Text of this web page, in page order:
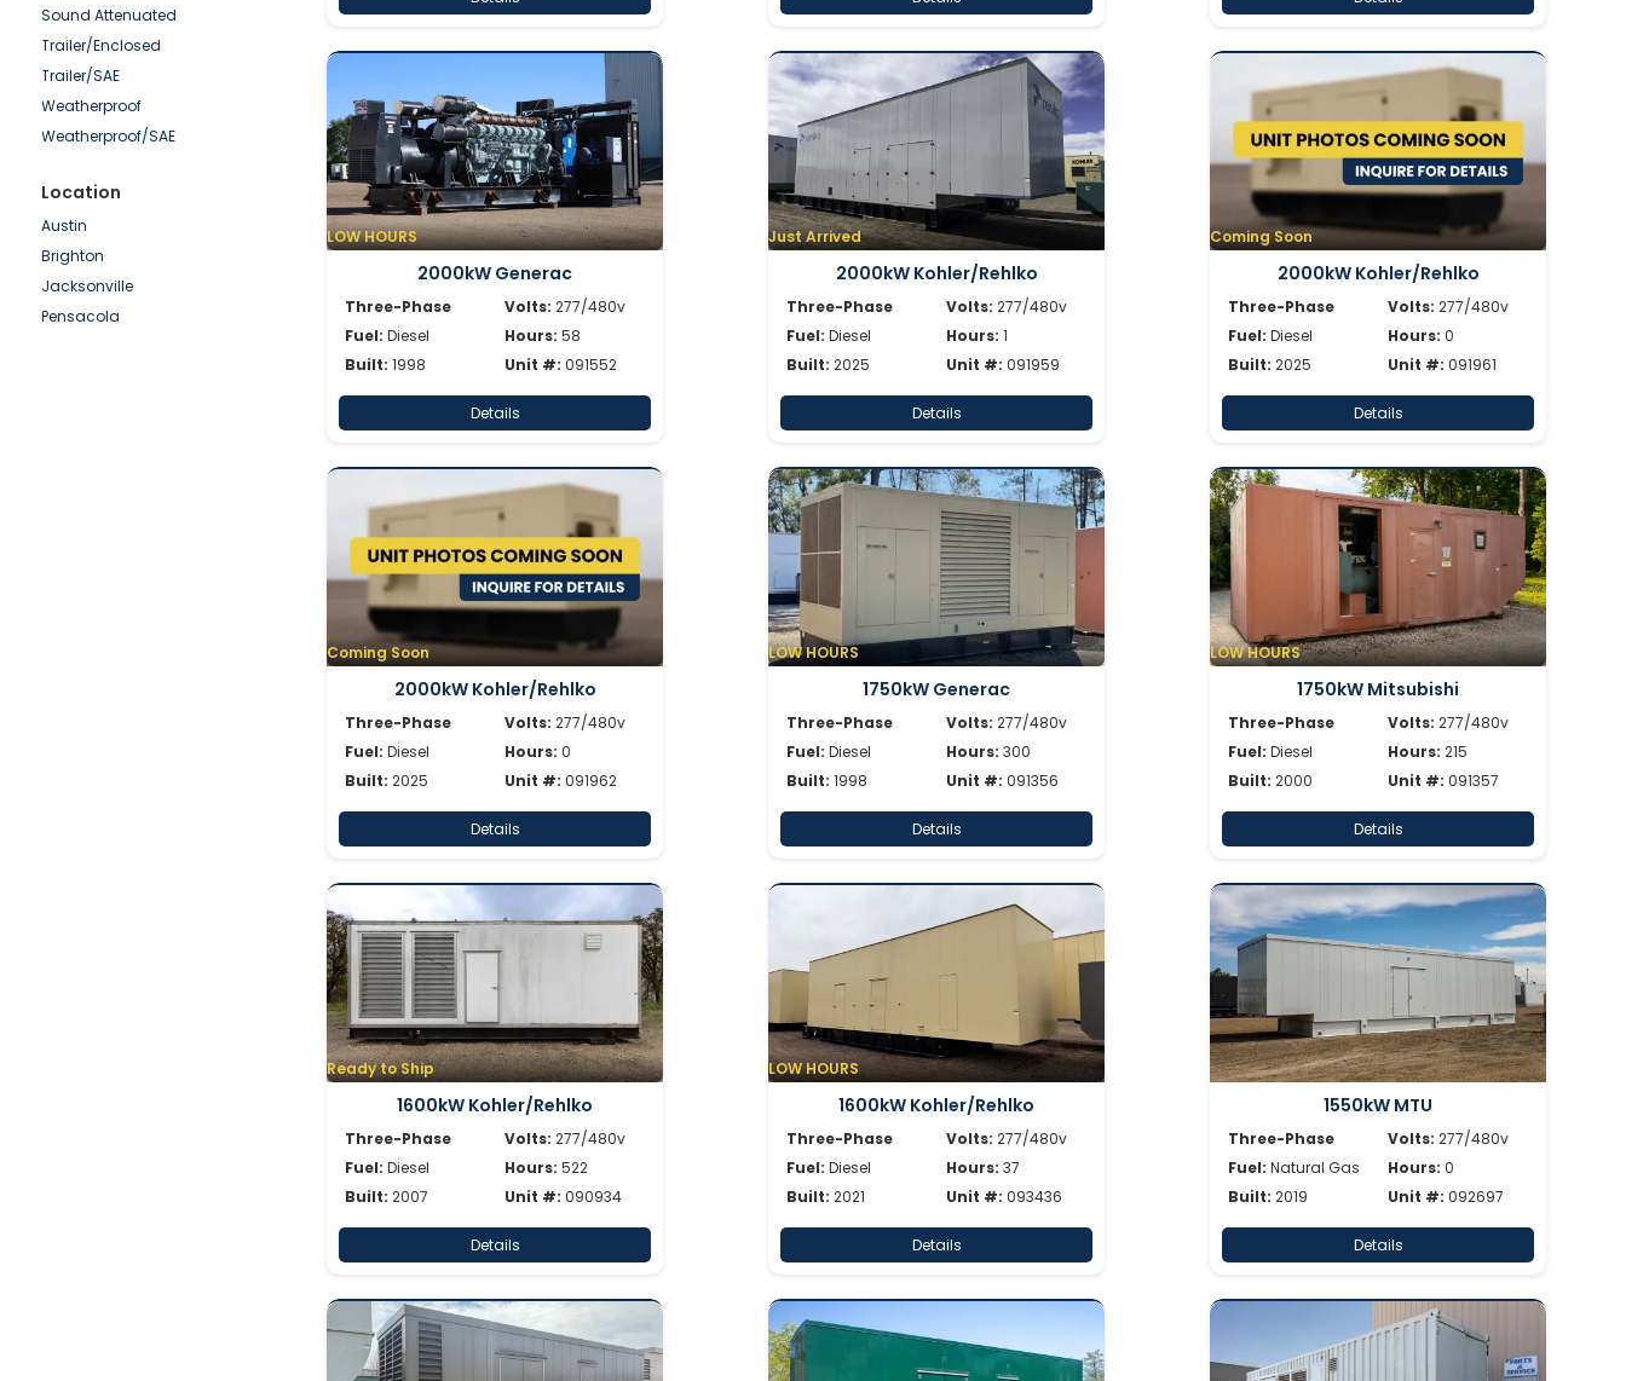
Olympian
Shindaiwa
Sound Attenuated
Trailer/Enclosed
Trailer/SAE
Weatherproof
Weatherproof/SAE
Location
Austin
Brighton
Jacksonville
Pensacola
LOW HOURS
2000kW Generac
Three-Phase
Fuel: Diesel
Built: 1998
Volts: 277/480v
Hours: 58
Unit #: 091552
Details
Just Arrived
2000kW Kohler/Rehlko
Three-Phase
Fuel: Diesel
Built: 2025
Volts: 277/480v
Hours: 1
Unit #: 091959
Details
Coming Soon
2000kW Kohler/Rehlko
Three-Phase
Fuel: Diesel
Built: 2025
Volts: 277/480v
Hours: 0
Unit #: 091961
Details
Coming Soon
2000kW Kohler/Rehlko
Three-Phase
Fuel: Diesel
Built: 2025
Volts: 277/480v
Hours: 0
Unit #: 091962
Details
LOW HOURS
1750kW Generac
Three-Phase
Fuel: Diesel
Built: 1998
Volts: 277/480v
Hours: 300
Unit #: 091356
Details
LOW HOURS
1750kW Mitsubishi
Three-Phase
Fuel: Diesel
Built: 2000
Volts: 277/480v
Hours: 215
Unit #: 091357
Details
Ready to Ship
1600kW Kohler/Rehlko
Three-Phase
Fuel: Diesel
Built: 2007
Volts: 277/480v
Hours: 522
Unit #: 090934
Details
LOW HOURS
1600kW Kohler/Rehlko
Three-Phase
Fuel: Diesel
Built: 2021
Volts: 277/480v
Hours: 37
Unit #: 093436
Details
1550kW MTU
Three-Phase
Fuel: Natural Gas
Built: 2019
Volts: 277/480v
Hours: 0
Unit #: 092697
Details